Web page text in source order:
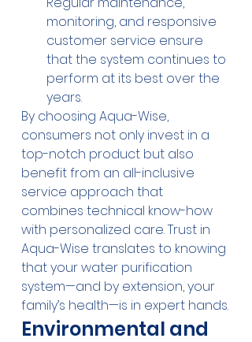
monitoring, and responsive
customer service ensure
that the system continues to
perform at its best over the
years.
By choosing Aqua-Wise,
consumers not only invest in a
top-notch product but also
benefit from an all-inclusive
service approach that
combines technical know-how
with personalized care. Trust in
Aqua-Wise translates to knowing
that your water purification
system—and by extension, your
family’s health—is in expert hands.
Environmental and